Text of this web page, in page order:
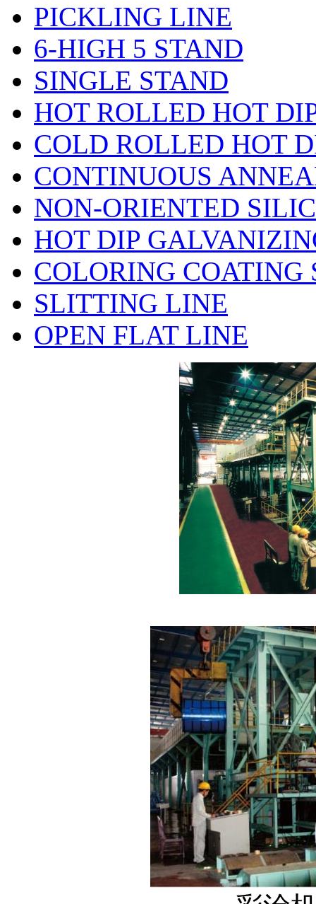
PICKLING LINE
6-HIGH 5 STAND
SINGLE STAND
HOT ROLLED HOT
COLD ROLLED HOT
CONTINUOUS
NON-ORIENTED
HOT DIP
COLORING COATING
SLITTING LINE
OPEN FLAT LINE